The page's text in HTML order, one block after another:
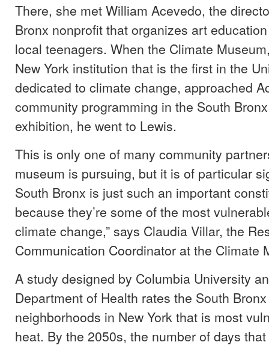
There, she met William Acevedo, the
Bronx nonprofit that organizes art
local teenagers. When the Climate
New York institution that is the first in the
dedicated to climate change, approached
community programming in the South
exhibition, he went to Lewis.
This is only one of many community
museum is pursuing, but it is of particular
South Bronx is just such an important
because they’re some of the most
climate change,” says Claudia Villar, the
Communication Coordinator at the Climate
A study designed by Columbia University
Department of Health rates the South
neighborhoods in New York that is most
heat. By the 2050s, the number of days